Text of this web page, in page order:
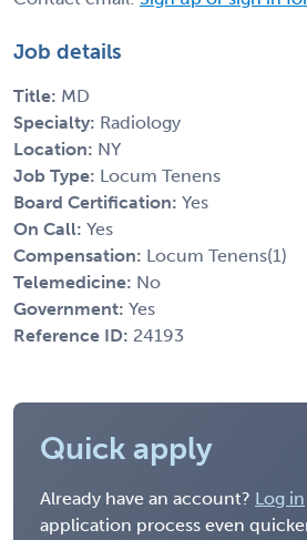
Job details
Title: MD
Specialty: Radiology
Location: NY
Job Type: Locum Tenens
Board Certification: Yes
On Call: Yes
Compensation: Locum Tenens(1)
Telemedicine: No
Government: Yes
Reference ID: 24193
Quick apply
Already have an account? Log in
application process even